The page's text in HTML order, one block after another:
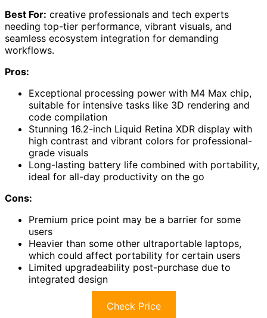
Best For: creative professionals and tech experts
needing top-tier performance, vibrant visuals, and
seamless ecosystem integration for demanding
workflows.
Pros:
Exceptional processing power with M4 Max chip,
suitable for intensive tasks like 3D rendering and
code compilation
Stunning 16.2-inch Liquid Retina XDR display with
high contrast and vibrant colors for professional-
grade visuals
Long-lasting battery life combined with portability,
ideal for all-day productivity on the go
Cons:
Premium price point may be a barrier for some
users
Heavier than some other ultraportable laptops,
which could affect portability for certain users
Limited upgradeability post-purchase due to
integrated design
Check Price